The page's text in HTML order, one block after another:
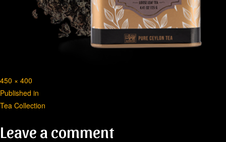
Full
size
450 × 400
Post
navigation
Published in
Tea Collection
Leave a comment